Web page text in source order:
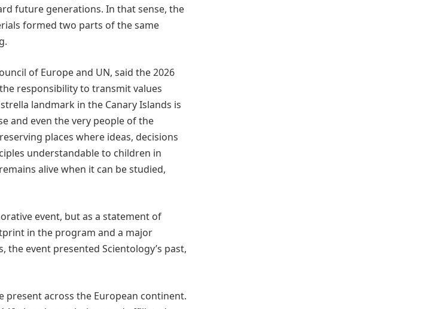
future generations. In that sense, the
formed two parts of the same
of Europe and UN, said the 2026
responsibility to transmit values
landmark in the Canary Islands is
and even the very people of the
places where ideas, decisions
understandable to children in
alive when it can be studied,
event, but as a statement of
in the program and a major
event presented Scientology’s past,
present across the European continent.